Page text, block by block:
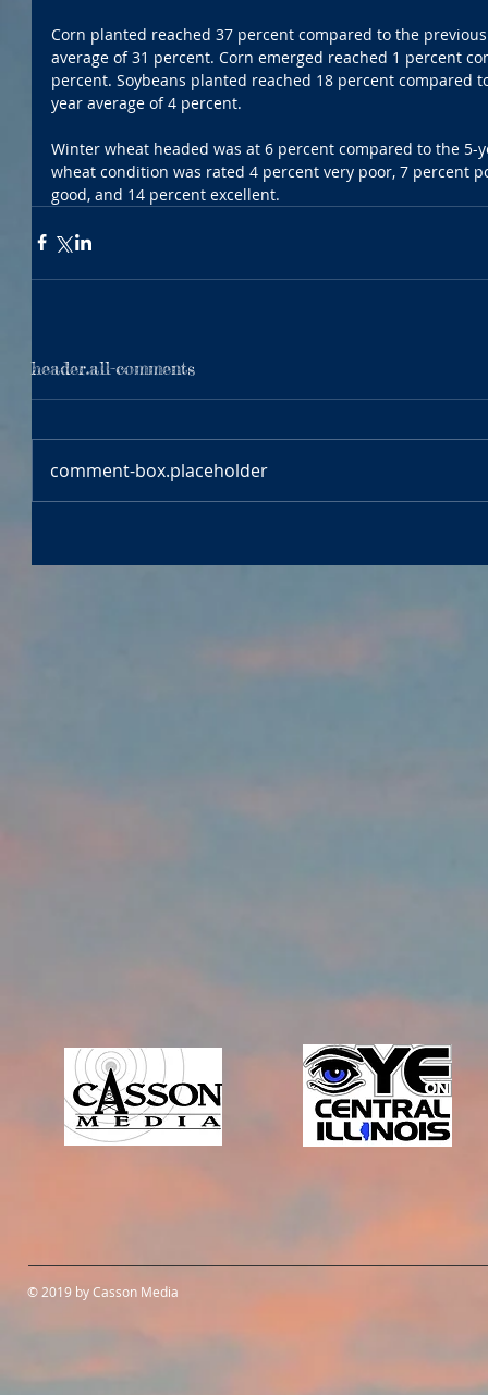
Corn planted reached 37 percent compared to the
average of 31 percent. Corn emerged reached 1 percent
percent. Soybeans planted reached 18 percent compared
year average of 4 percent.
Winter wheat headed was at 6 percent compared to the
wheat condition was rated 4 percent very poor, 7 percent
good, and 14 percent excellent.
header.all-comments
comment-box.placeholder
© 2019 by Casson Media